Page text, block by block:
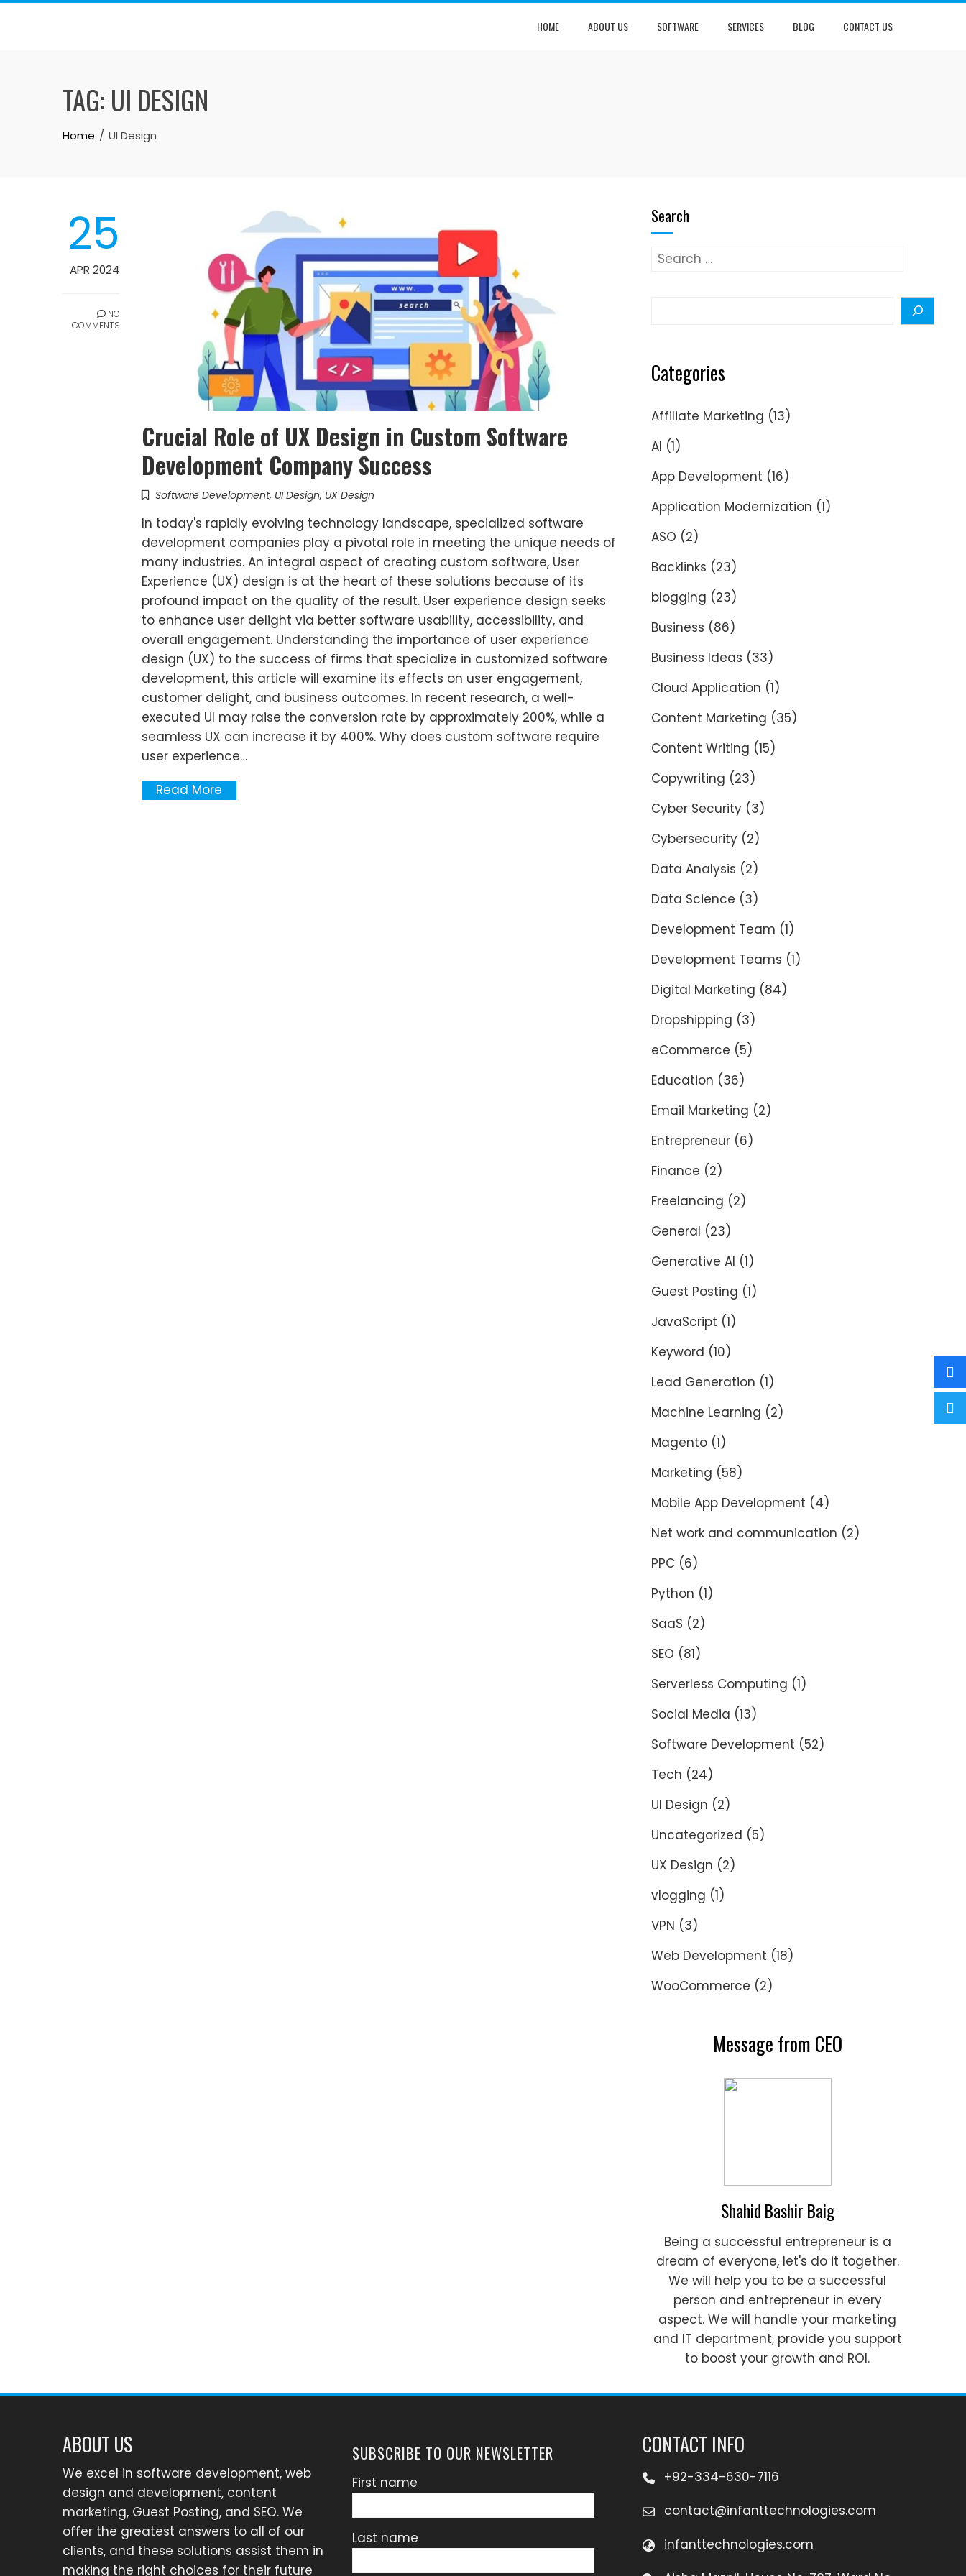
Skip
HOME ABOUT US SOFTWARE SERVICES BLOG CONTACT US
TAG: UI DESIGN
Home UI Design
25
APR 2024
NO
COMMENTS
Crucial Role of UX Design in Custom Software
Development Company Success
Software Development, UI Design, UX Design
In today's rapidly evolving technology landscape, specialized software
development companies play a pivotal role in meeting the unique needs of
many industries. An integral aspect of creating custom software, User
Experience (UX) design is at the heart of these solutions because of its
profound impact on the quality of the result. User experience design seeks
to enhance user delight via better software usability, accessibility, and
overall engagement. Understanding the importance of user experience
design (UX) to the success of firms that specialize in customized software
development, this article will examine its effects on user engagement,
customer delight, and business outcomes. In recent research, a well-
executed UI may raise the conversion rate by approximately 200%, while a
seamless UX can increase it by 400%. Why does custom software require
user experience…
Read More
Search
Search
Categories
Affiliate Marketing (13)
AI (1)
App Development (16)
Application Modernization (1)
ASO (2)
Backlinks (23)
blogging (23)
Business (86)
Business Ideas (33)
Cloud Application (1)
Content Marketing (35)
Content Writing (15)
Copywriting (23)
Cyber Security (3)
Cybersecurity (2)
Data Analysis (2)
Data Science (3)
Development Team (1)
Development Teams (1)
Digital Marketing (84)
Dropshipping (3)
eCommerce (5)
Education (36)
Email Marketing (2)
Entrepreneur (6)
Finance (2)
Freelancing (2)
General (23)
Generative AI (1)
Guest Posting (1)
JavaScript (1)
Keyword (10)
Lead Generation (1)
Machine Learning (2)
Magento (1)
Marketing (58)
Mobile App Development (4)
Net work and communication (2)
PPC (6)
Python (1)
SaaS (2)
SEO (81)
Serverless Computing (1)
Social Media (13)
Software Development (52)
Tech (24)
UI Design (2)
Uncategorized (5)
UX Design (2)
vlogging (1)
VPN (3)
Web Development (18)
WooCommerce (2)
Message from CEO
Shahid Bashir Baig
Being a successful entrepreneur is a
dream of everyone, let's do it together.
We will help you to be a successful
person and entrepreneur in every
aspect. We will handle your marketing
and IT department, provide you support
to boost your growth and ROI.
ABOUT US
We excel in software development, web
design and development, content
marketing, Guest Posting, and SEO. We
offer the greatest answers to all of our
clients, and these solutions assist them in
making the right choices for their future
SUBSCRIBE TO OUR NEWSLETTER
First name
Last name
CONTACT INFO
+92-334-630-7116
contact@infanttechnologies.com
infanttechnologies.com